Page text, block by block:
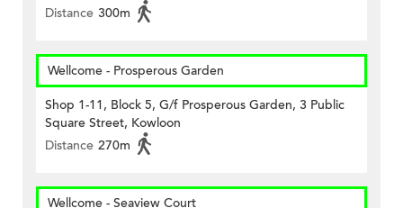
Distance 300m
Wellcome - Prosperous Garden
Shop 1-11, Block 5, G/f Prosperous Garden, 3 Public
Square Street, Kowloon
Distance 270m
Wellcome - Seaview Court